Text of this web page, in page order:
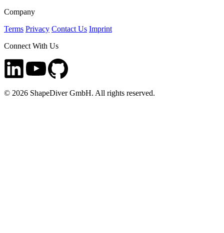
Company
Terms Privacy Contact Us Imprint
Connect With Us
© 2026 ShapeDiver GmbH. All rights reserved.